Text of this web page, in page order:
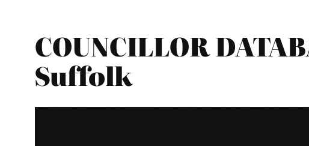
COUNCILLOR
Suffolk